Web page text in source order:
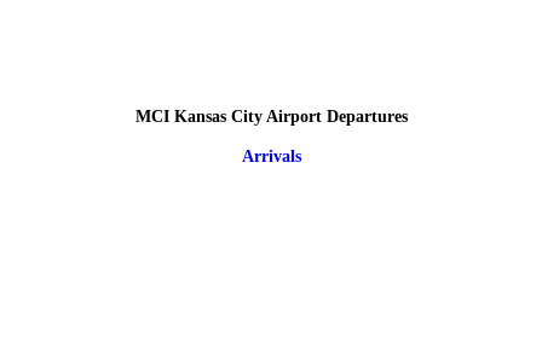
MCI Kansas City Airport Departures
Arrivals